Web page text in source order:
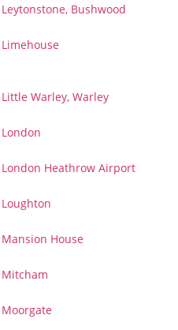
Leytonstone, Bushwood
Limehouse
Little Warley, Warley
London
London Heathrow Airport
Loughton
Mansion House
Mitcham
Moorgate